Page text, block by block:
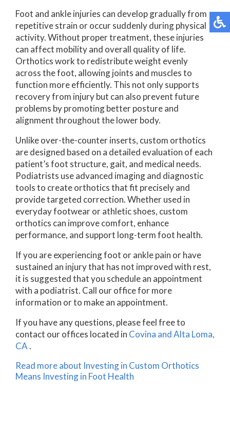
Foot and ankle injuries can develop gradually from
repetitive strain or occur suddenly during physical
activity. Without proper treatment, these injuries
can affect mobility and overall quality of life.
Orthotics work to redistribute weight evenly
across the foot, allowing joints and muscles to
function more efficiently. This not only supports
recovery from injury but can also prevent future
problems by promoting better posture and
alignment throughout the lower body.
Unlike over-the-counter inserts, custom orthotics
are designed based on a detailed evaluation of each
patient’s foot structure, gait, and medical needs.
Podiatrists use advanced imaging and diagnostic
tools to create orthotics that fit precisely and
provide targeted correction. Whether used in
everyday footwear or athletic shoes, custom
orthotics can improve comfort, enhance
performance, and support long-term foot health.
If you are experiencing foot or ankle pain or have
sustained an injury that has not improved with rest,
it is suggested that you schedule an appointment
with a podiatrist. Call our office for more
information or to make an appointment.
If you have any questions, please feel free to
contact our offices located in Covina and Alta Loma,
CA.
Read more about Investing in Custom Orthotics
Means Investing in Foot Health